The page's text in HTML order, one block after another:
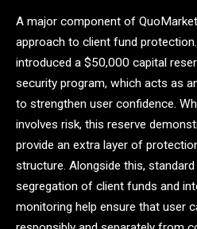
A major component of
approach to client fund
introduced a $50,000 capital
security program, which acts as
to strengthen user confidence.
involves risk, this reserve
provide an extra layer of
structure. Alongside this,
segregation of client funds and
monitoring help ensure that user